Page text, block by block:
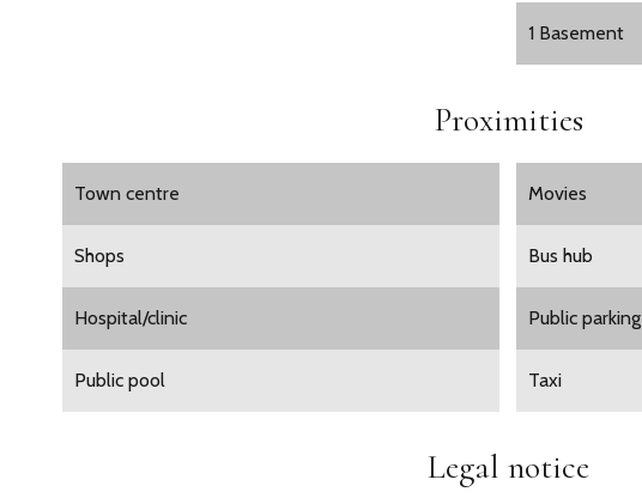
1 Basement
Proximities
Town centre Movies
Shops Bus hub
Hospital/clinic Public parking
Public pool Taxi
Legal notice